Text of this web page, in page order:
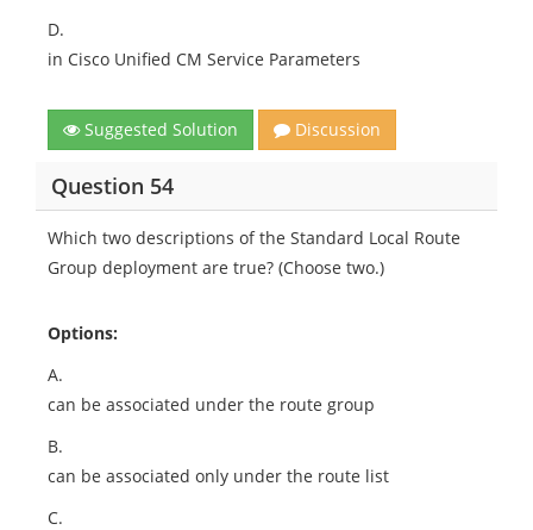
D.
in Cisco Unified CM Service Parameters
Suggested Solution Discussion
Question 54
Which two descriptions of the Standard Local Route
Group deployment are true? (Choose two.)
Options:
A.
can be associated under the route group
B.
can be associated only under the route list
C.